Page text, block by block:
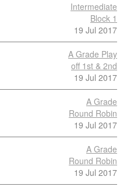
Intermediate
Block 1
19 Jul 2017
A Grade Play
off 1st & 2nd
19 Jul 2017
A Grade
Round Robin
19 Jul 2017
A Grade
Round Robin
19 Jul 2017